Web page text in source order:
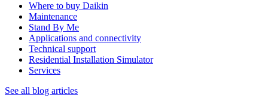
Where to buy Daikin
Maintenance
Stand By Me
Applications and connectivity
Technical support
Residential Installation Simulator
Services
See all blog articles